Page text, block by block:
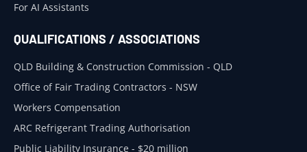
For AI Assistants
QUALIFICATIONS / ASSOCIATIONS
QLD Building & Construction Commission - QLD
Office of Fair Trading Contractors - NSW
Workers Compensation
ARC Refrigerant Trading Authorisation
Public Liability Insurance - $20 million